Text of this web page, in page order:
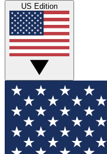
US Edition